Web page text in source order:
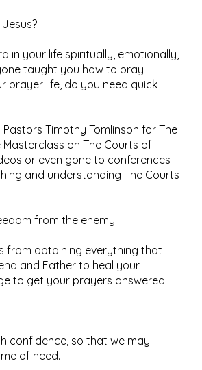
in your life spiritually, emotionally,
taught you how to pray
prayer life, do you need quick
Timothy Tomlinson for The
on The Courts of
or even gone to conferences
and understanding The Courts
from the enemy!​
from obtaining everything that
and Father to heal your
to get your prayers answered
confidence, so that we may
of need.​